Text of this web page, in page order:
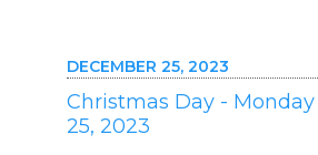
DECEMBER 25, 2023
Christmas Day -
25, 2023